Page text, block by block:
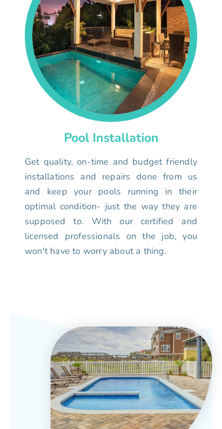
Pool Installation
Get quality, on-time and budget friendly
installations and repairs done from us
and keep your pools running in their
optimal condition- just the way they are
supposed to. With our certified and
licensed professionals on the job, you
won't have to worry about a thing.